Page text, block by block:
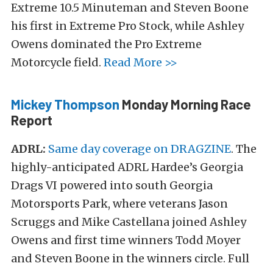
Extreme 10.5 Minuteman and Steven Boone
his first in Extreme Pro Stock, while Ashley
Owens dominated the Pro Extreme
Motorcycle field. Read More >>
Mickey Thompson Monday Morning Race
Report
ADRL: Same day coverage on DRAGZINE. The
highly-anticipated ADRL Hardee’s Georgia
Drags VI powered into south Georgia
Motorsports Park, where veterans Jason
Scruggs and Mike Castellana joined Ashley
Owens and first time winners Todd Moyer
and Steven Boone in the winners circle. Full